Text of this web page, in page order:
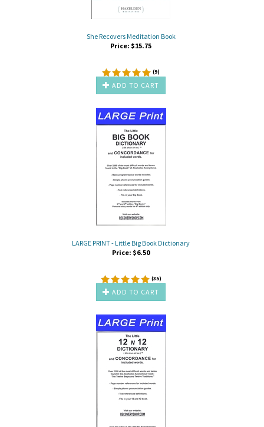
She Recovers Meditation Book
Price: $15.75
(9)
ADD TO CART
LARGE PRINT - Little Big Book Dictionary
Price: $6.50
(35)
ADD TO CART